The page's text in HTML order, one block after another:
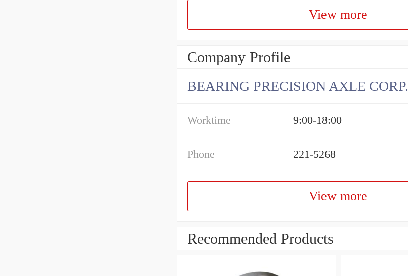
View more
Company Profile
BEARING PRECISION AXLE CORP.
Worktime 9:00-18:00
Phone 221-5268
View more
Recommended Products